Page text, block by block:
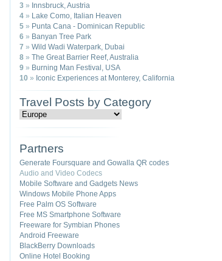
3 » Innsbruck, Austria
4 » Lake Como, Italian Heaven
5 » Punta Cana - Dominican Republic
6 » Banyan Tree Park
7 » Wild Wadi Waterpark, Dubai
8 » The Great Barrier Reef, Australia
9 » Burning Man Festival, USA
10 » Iconic Experiences at Monterey, California
Travel Posts by Category
Partners
Generate Foursquare and Gowalla QR codes
Audio and Video Codecs
Mobile Software and Gadgets News
Windows Mobile Phone Apps
Free Palm OS Software
Free MS Smartphone Software
Freeware for Symbian Phones
Android Freeware
BlackBerry Downloads
Online Hotel Booking